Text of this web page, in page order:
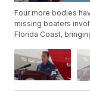
Four more bodies
missing boaters
Florida Coast,